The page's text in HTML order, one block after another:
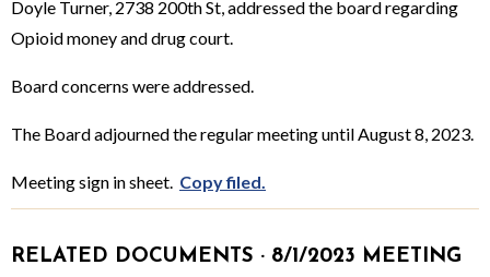
Doyle Turner, 2738 200th St, addressed the board regarding
Opioid money and drug court.
Board concerns were addressed.
The Board adjourned the regular meeting until August 8, 2023.
Meeting sign in sheet. Copy filed.
RELATED DOCUMENTS · 8/1/2023 MEETING